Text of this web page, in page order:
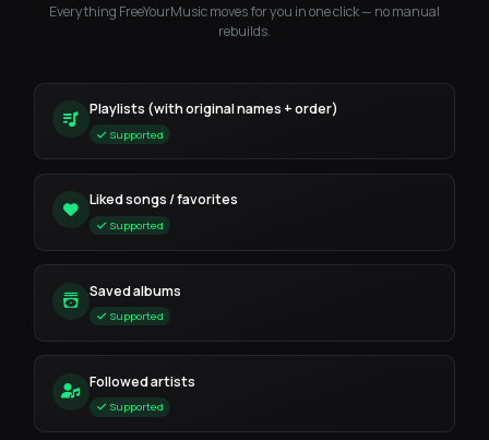
Everything FreeYourMusic moves for you in one click — no manual
rebuilds.
Playlists (with original names + order)
Supported
Liked songs / favorites
Supported
Saved albums
Supported
Followed artists
Supported